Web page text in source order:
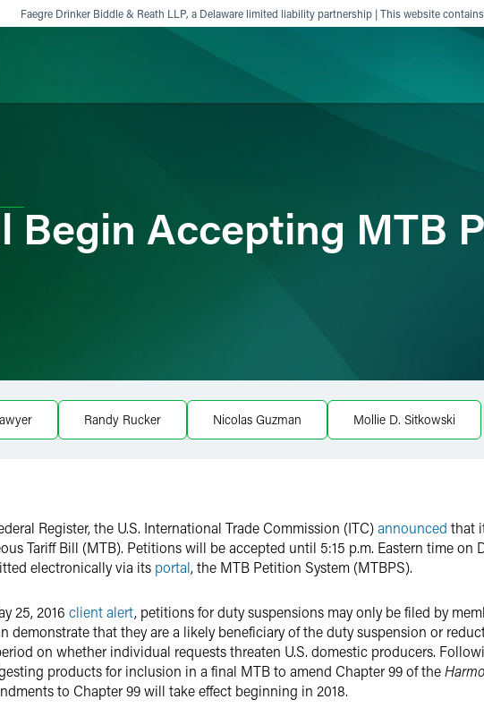
Faegre Drinker Biddle & Reath LLP, a Delaware limited liability partnership | This website
Begin Accepting MTB
Randy Rucker Nicolas Guzman Mollie D. Sitkowski
Register, the U.S. International Trade Commission (ITC)announced that
Tariff Bill (MTB). Petitions will be accepted until 5:15 p.m. Eastern time on
electronically via its portal, the MTB Petition System (MTBPS).
25, 2016 client alert, petitions for duty suspensions may only be filed by
demonstrate that they are a likely beneficiary of the duty suspension or
on whether individual requests threaten U.S. domestic producers.
products for inclusion in a final MTB to amend Chapter 99 of the
to Chapter 99 will take effect beginning in 2018.